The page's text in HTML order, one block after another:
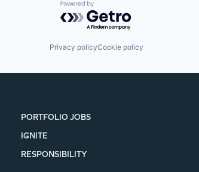
Powered by Getro.com
Privacy policyCookie policy
PORTFOLIO JOBS
IGNITE
RESPONSIBILITY